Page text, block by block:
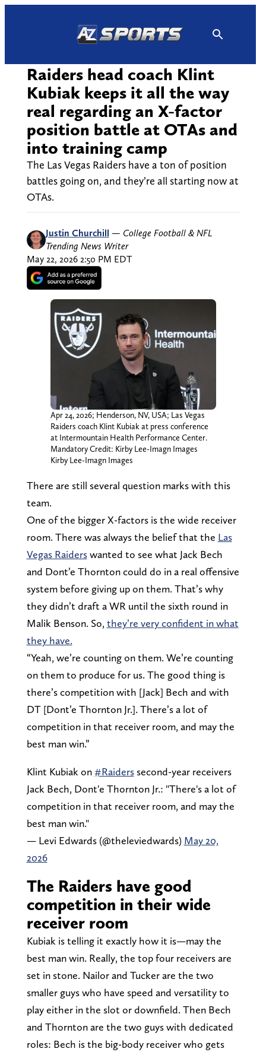
Raiders head coach Klint
Kubiak keeps it all the way
real regarding an X-factor
position battle at OTAs and
into training camp
The Las Vegas Raiders have a ton of position
battles going on, and they’re all starting now at
OTAs.
Justin Churchill — College Football & NFL
Trending News Writer
May 22, 2026 2:50 PM EDT
Apr 24, 2026; Henderson, NV, USA; Las Vegas
Raiders coach Klint Kubiak at press conference
at Intermountain Health Performance Center.
Mandatory Credit: Kirby Lee-Imagn Images
Kirby Lee-Imagn Images
There are still several question marks with this
team.
One of the bigger X-factors is the wide receiver
room. There was always the belief that the Las
Vegas Raiderswanted to see what Jack Bech
and Dont’e Thornton could do in a real offensive
system before giving up on them. That’s why
they didn’t draft a WR until the sixth round in
Malik Benson. So, they’re very confident in what
they have.
“Yeah, we’re counting on them. We’re counting
on them to produce for us. The good thing is
there’s competition with [Jack] Bech and with
DT [Dont’e Thornton Jr.]. There’s a lot of
competition in that receiver room, and may the
best man win.”
Klint Kubiak on#Raiderssecond-year receivers
Jack Bech, Dont'e Thornton Jr.: "There's a lot of
competition in that receiver room, and may the
best man win."
— Levi Edwards (@theleviedwards) May 20,
2026
The Raiders have good
competition in their wide
receiver room
Kubiak is telling it exactly how it is—may the
best man win. Really, the top four receivers are
set in stone. Nailor and Tucker are the two
smaller guys who have speed and versatility to
play either in the slot or downfield. Then Bech
and Thornton are the two guys with dedicated
roles: Bech is the big-body receiver who gets